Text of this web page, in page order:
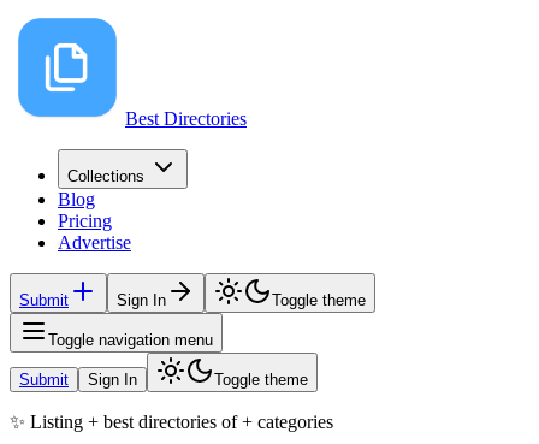
Best Directories
Collections
Blog
Pricing
Advertise
Submit Sign In Toggle theme
Toggle navigation menu
Submit Sign In Toggle theme
✨ Listing + best directories of+ categories